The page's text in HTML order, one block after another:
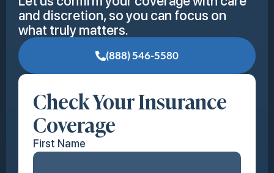
and discretion, so you can focus on
what truly matters.
(888) 546-5580
Check Your Insurance
Coverage
First Name